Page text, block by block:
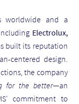
worldwide and a
Electrolux,
built its reputation
centered design.
the company
for the better—an
commitment to